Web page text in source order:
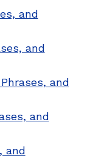
and
and
and
and
and